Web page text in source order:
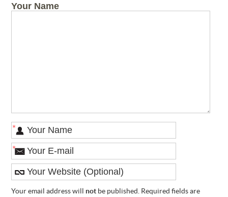
Your Name
*
*
Your email address will not be published. Required fields are